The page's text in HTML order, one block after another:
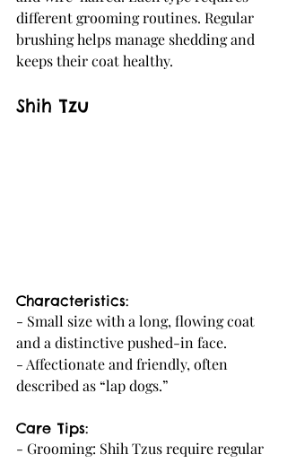
different grooming routines. Regular
brushing helps manage shedding and
keeps their coat healthy.
Shih Tzu
Characteristics:
- Small size with a long, flowing coat
and a distinctive pushed-in face.
- Affectionate and friendly, often
described as “lap dogs.”
Care Tips:
- Grooming: Shih Tzus require regular